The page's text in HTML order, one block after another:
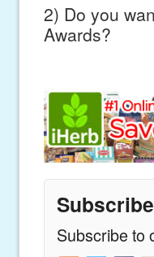
2) Do you
Awards?
Subscribe
Subscribe to